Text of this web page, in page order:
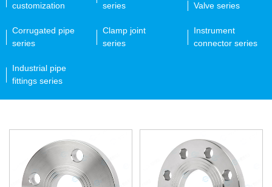
customization
series
Valve series
Corrugated pipe
series
Clamp joint
series
Instrument
connector series
Industrial pipe
fittings series